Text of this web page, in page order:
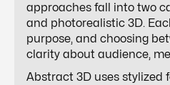
approaches fall into two
and photorealistic 3D.
purpose, and choosing
clarity about audience,
Abstract 3D uses stylized